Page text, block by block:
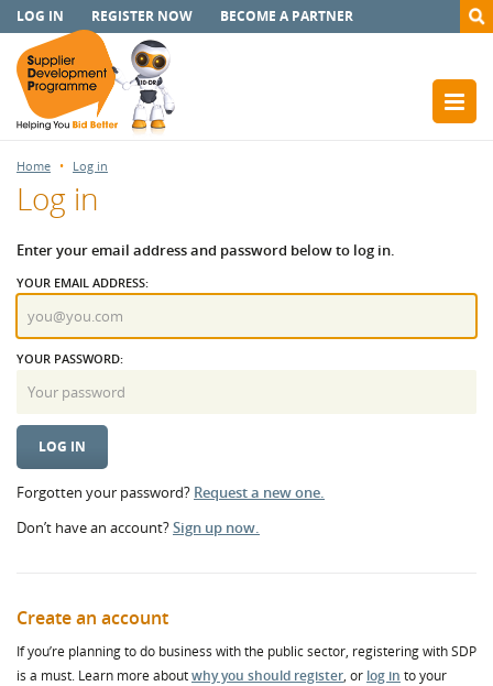
LOG IN REGISTER NOW BECOME A PARTNER
Home Log in
Log in
Enter your email address and password below to log in.
YOUR EMAIL ADDRESS:
YOUR PASSWORD:
Forgotten your password? Request a new one.
Don’t have an account?Sign up now.
Create an account
If you’re planning to do business with the public sector, registering with SDP
is a must. Learn more aboutwhy you should register, or log in to your